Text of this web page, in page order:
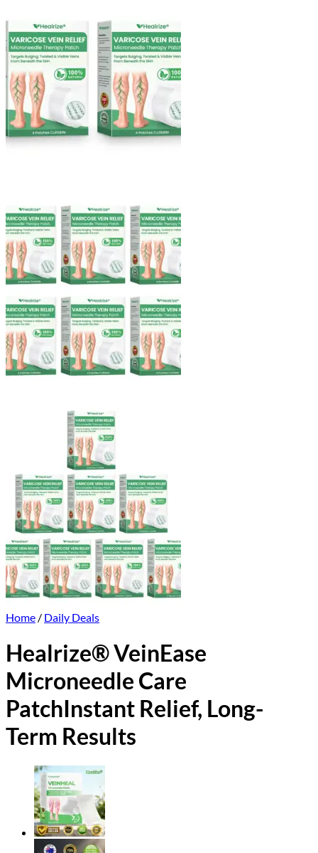
Home / Daily Deals
Healrize® VeinEase
Microneedle Care
PatchInstant Relief, Long-
Term Results